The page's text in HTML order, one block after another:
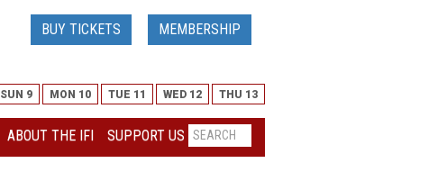
BUY TICKETS MEMBERSHIP
SUN 9 MON 10 TUE 11 WED 12 THU 13
ABOUT THE IFI SUPPORT US